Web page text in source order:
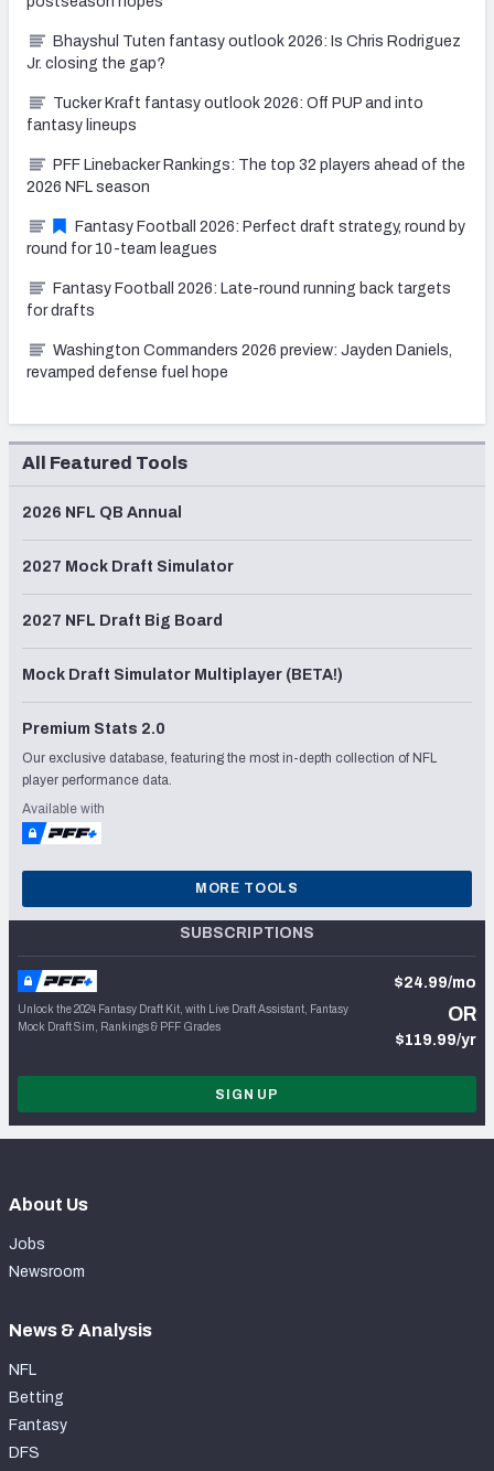
Bhayshul Tuten fantasy outlook 2026: Is Chris Rodriguez
Jr. closing the gap?
Tucker Kraft fantasy outlook 2026: Off PUP and into
fantasy lineups
PFF Linebacker Rankings: The top 32 players ahead of the
2026 NFL season
Fantasy Football 2026: Perfect draft strategy, round by
round for 10-team leagues
Fantasy Football 2026: Late-round running back targets
for drafts
Washington Commanders 2026 preview: Jayden Daniels,
revamped defense fuel hope
All Featured Tools
2026 NFL QB Annual
2027 Mock Draft Simulator
2027 NFL Draft Big Board
Mock Draft Simulator Multiplayer (BETA!)
Premium Stats 2.0
Our exclusive database, featuring the most in-depth collection of NFL
player performance data.
Available with
MORE TOOLS
SUBSCRIPTIONS
Unlock the 2024 Fantasy Draft Kit, with Live Draft Assistant, Fantasy
Mock Draft Sim, Rankings & PFF Grades
$24.99/mo
OR
$119.99/yr
SIGN UP
About Us
Jobs
Newsroom
News & Analysis
NFL
Betting
Fantasy
DFS